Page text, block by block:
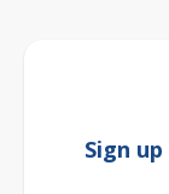
Sign